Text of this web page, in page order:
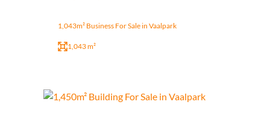
1,043m² Business For Sale in Vaalpark
1,043 m²